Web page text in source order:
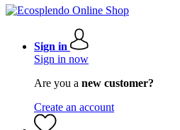
Sign in
Sign in now
Are you a new customer?
Create an account